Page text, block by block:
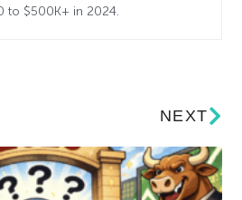
to $500K+ in 2024.
NEXT